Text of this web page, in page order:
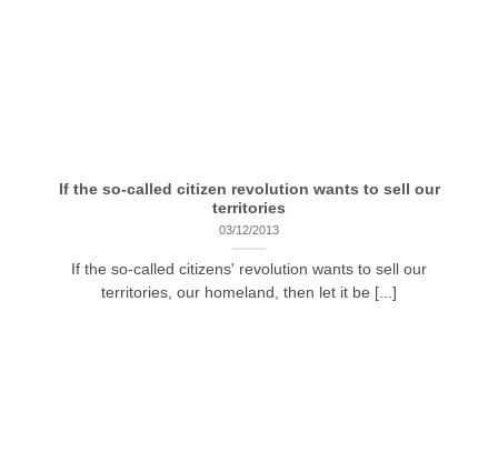
If the so-called citizen revolution wants to sell our
territories
03/12/2013
If the so-called citizens' revolution wants to sell our
territories, our homeland, then let it be [...]